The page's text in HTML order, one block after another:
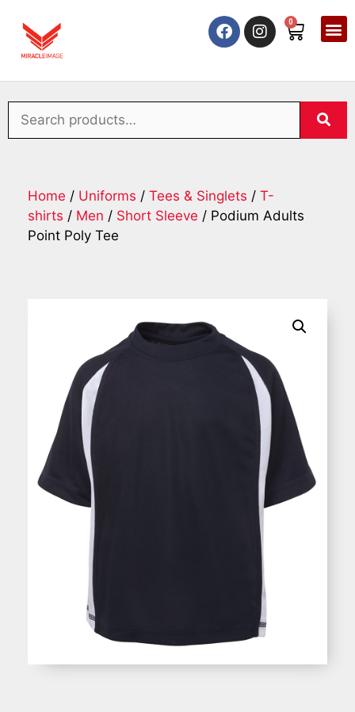
0
Home / Uniforms / Tees & Singlets / T-
shirts / Men / Short Sleeve / Podium Adults
Point Poly Tee